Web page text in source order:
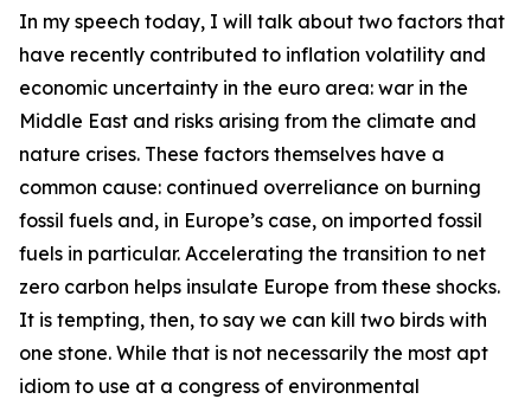
In my speech today, I will talk about two factors that
have recently contributed to inflation volatility and
economic uncertainty in the euro area: war in the
Middle East and risks arising from the climate and
nature crises. These factors themselves have a
common cause: continued overreliance on burning
fossil fuels and, in Europe’s case, on imported fossil
fuels in particular. Accelerating the transition to net
zero carbon helps insulate Europe from these shocks.
It is tempting, then, to say we can kill two birds with
one stone. While that is not necessarily the most apt
idiom to use at a congress of environmental